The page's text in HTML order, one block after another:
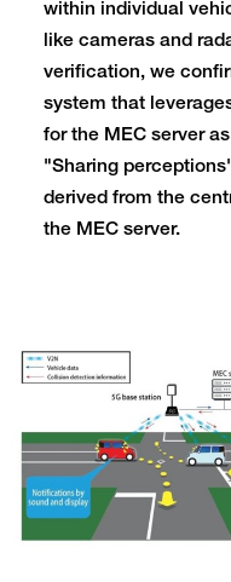
within individual
like cameras and
verification, we
system that
for the MEC server
"Sharing
derived from the
the MEC server.